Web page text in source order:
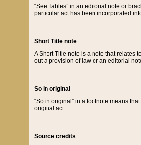
“See Tables” in an editorial note or
particular act has been incorporated
Short Title note
A Short Title note is a note that relates
out a provision of law or an editorial
So in original
“So in original” in a footnote means
original act.
Source credits